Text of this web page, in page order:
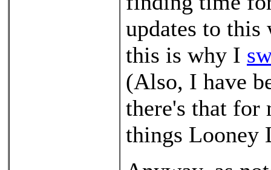
updates to
this is why I
(Also, I have
there's that for
things Looney